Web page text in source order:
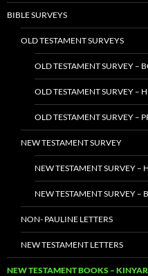
BIBLE SURVEYS
OLD TESTAMENT SURVEYS
OLD TESTAMENT SURVEY –
OLD TESTAMENT SURVEY –
OLD TESTAMENT SURVEY –
NEW TESTAMENT SURVEY
NEW TESTAMENT SURVEY –
NEW TESTAMENT SURVEY –
NON- PAULINE LETTERS
NEW TESTAMENT LETTERS
NEW TESTAMENT BOOKS –